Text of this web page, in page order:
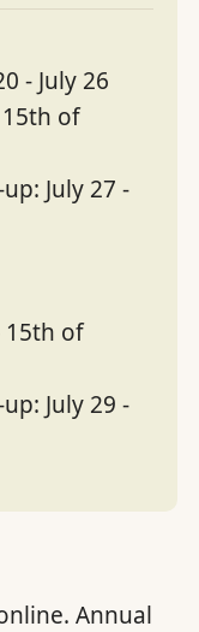
- July 26
of
July 27 -
15th of
July 29 -
Annual